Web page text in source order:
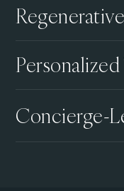
Concierge-